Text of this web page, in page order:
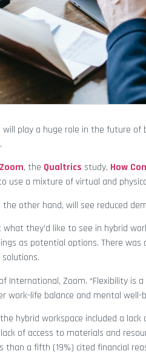
will play a huge role in the future
Zoom, the Qualtrics study, How
use a mixture of virtual and
the other hand, will see reduced
what they’d like to see in hybrid
as potential options. There
International, Zoom. “Flexibility
work-life balance and mental
hybrid workspace included a
of access to materials and
than a fifth (19%) cited financial